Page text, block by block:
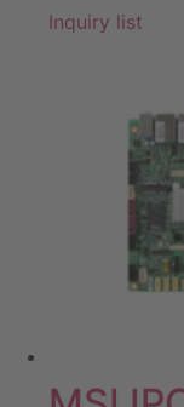
Inquiry list